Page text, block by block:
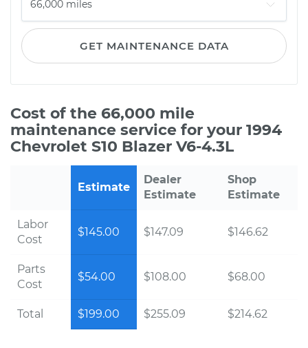
GET MAINTENANCE DATA
Cost of the 66,000 mile
maintenance service for your 1994
Chevrolet S10 Blazer V6-4.3L
Estimate
Dealer
Estimate
Shop
Estimate
Labor
Cost
$145.00 $147.09 $146.62
Parts
Cost
$54.00 $108.00 $68.00
Total $199.00 $255.09 $214.62